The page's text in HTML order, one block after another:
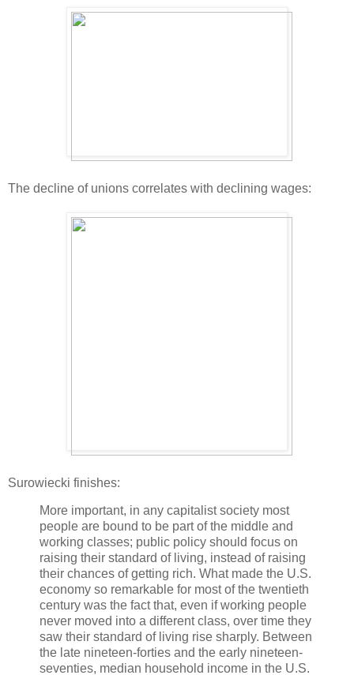
The decline of unions correlates with declining wages:
Surowiecki finishes:
More important, in any capitalist society most
people are bound to be part of the middle and
working classes; public policy should focus on
raising their standard of living, instead of raising
their chances of getting rich. What made the U.S.
economy so remarkable for most of the twentieth
century was the fact that, even if working people
never moved into a different class, over time they
saw their standard of living rise sharply. Between
the late nineteen-forties and the early nineteen-
seventies, median household income in the U.S.